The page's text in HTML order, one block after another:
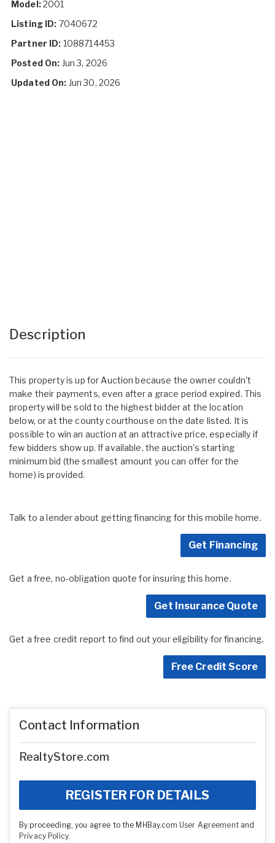
Model:2001
Listing ID: 7040672
Partner ID: 1088714453
Posted On: Jun 3, 2026
Updated On: Jun 30, 2026
Description
This property is up for Auction because the owner couldn't
make their payments, even after a grace period expired. This
property will be sold to the highest bidder at the location
below, or at the county courthouse on the date listed. It is
possible to win an auction at an attractive price, especially if
few bidders show up. If available, the auction's starting
minimum bid (the smallest amount you can offer for the
home) is provided.
Talk to a lender about getting financing for this mobile home.
Get Financing
Get a free, no-obligation quote for insuring this home.
Get Insurance Quote
Get a free credit report to find out your eligibility for financing.
Free Credit Score
Contact Information
RealtyStore.com
REGISTER FOR DETAILS
By proceeding, you agree to the MHBay.com User Agreementand
Privacy Policy.